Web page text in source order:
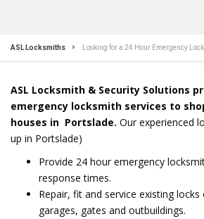
ASL Locksmiths Looking for a 24 Hour Emergency
ASL Locksmith & Security Solutions
emergency locksmith services to
houses in Portslade. Our experienced
up in Portslade)
Provide 24 hour emergency
response times.
Repair, fit and service existing
garages, gates and outbuildings.